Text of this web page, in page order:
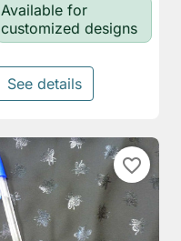
Available for
customized designs
See details
favorite_border